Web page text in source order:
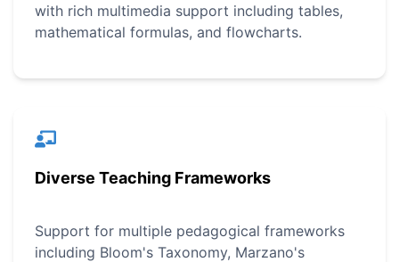
with rich multimedia support including tables,
mathematical formulas, and flowcharts.
Diverse Teaching Frameworks
Support for multiple pedagogical frameworks
including Bloom's Taxonomy, Marzano's